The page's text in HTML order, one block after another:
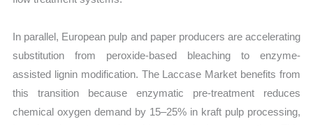
In parallel, European pulp and paper producers are accelerating
substitution from peroxide-based bleaching to enzyme-
assisted lignin modification. The Laccase Market benefits from
this transition because enzymatic pre-treatment reduces
chemical oxygen demand by 15–25% in kraft pulp processing,